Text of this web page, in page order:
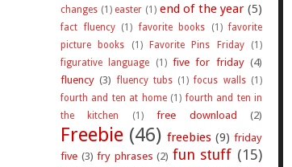
changes (1) easter (1) end of the year (5)
fact fluency (1) favorite books (1) favorite
picture books
(1) Favorite Pins Friday
(1)
figurative language
(1) five for friday (4)
fluency (3) fluency tubs (1) focus walls (1)
fourth and ten at home (1) fourth and ten in
the kitchen
(1) free download (2)
Freebie (46) freebies (9) friday
five (3) fry phrases (2) fun stuff (15)